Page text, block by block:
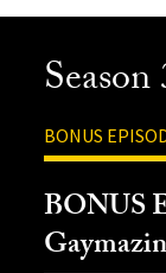
Season
BONUS
BONUS